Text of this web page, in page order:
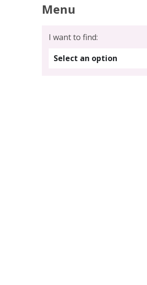
Menu
I want to find:
Select an option